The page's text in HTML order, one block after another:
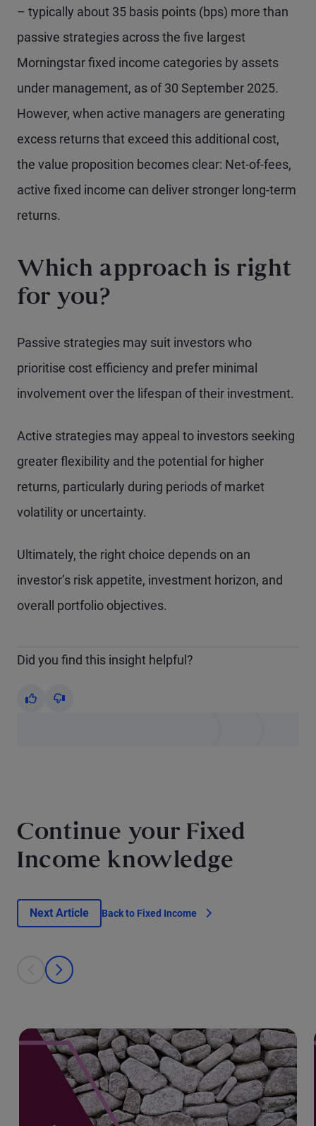
– typically about 35 basis points (bps) more than
passive strategies across the five largest
Morningstar fixed income categories by assets
under management, as of 30 September 2025.
However, when active managers are generating
excess returns that exceed this additional cost,
the value proposition becomes clear: Net-of-fees,
active fixed income can deliver stronger long-term
returns.
Which approach is right
for you?
Passive strategies may suit investors who
prioritise cost efficiency and prefer minimal
involvement over the lifespan of their investment.
Active strategies may appeal to investors seeking
greater flexibility and the potential for higher
returns, particularly during periods of market
volatility or uncertainty.
Ultimately, the right choice depends on an
investor’s risk appetite, investment horizon, and
overall portfolio objectives.
Did you find this insight helpful?
Yes No
Continue your Fixed
Income knowledge
Next Article Back to Fixed Income
This is a carousel with individual cards. Use the previous and next
prev
next